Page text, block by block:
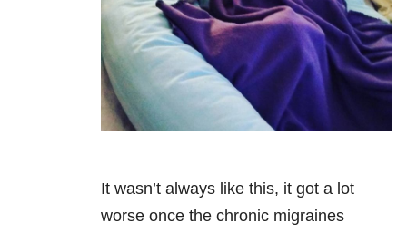
It wasn’t always like this, it got a lot
worse once the chronic migraines